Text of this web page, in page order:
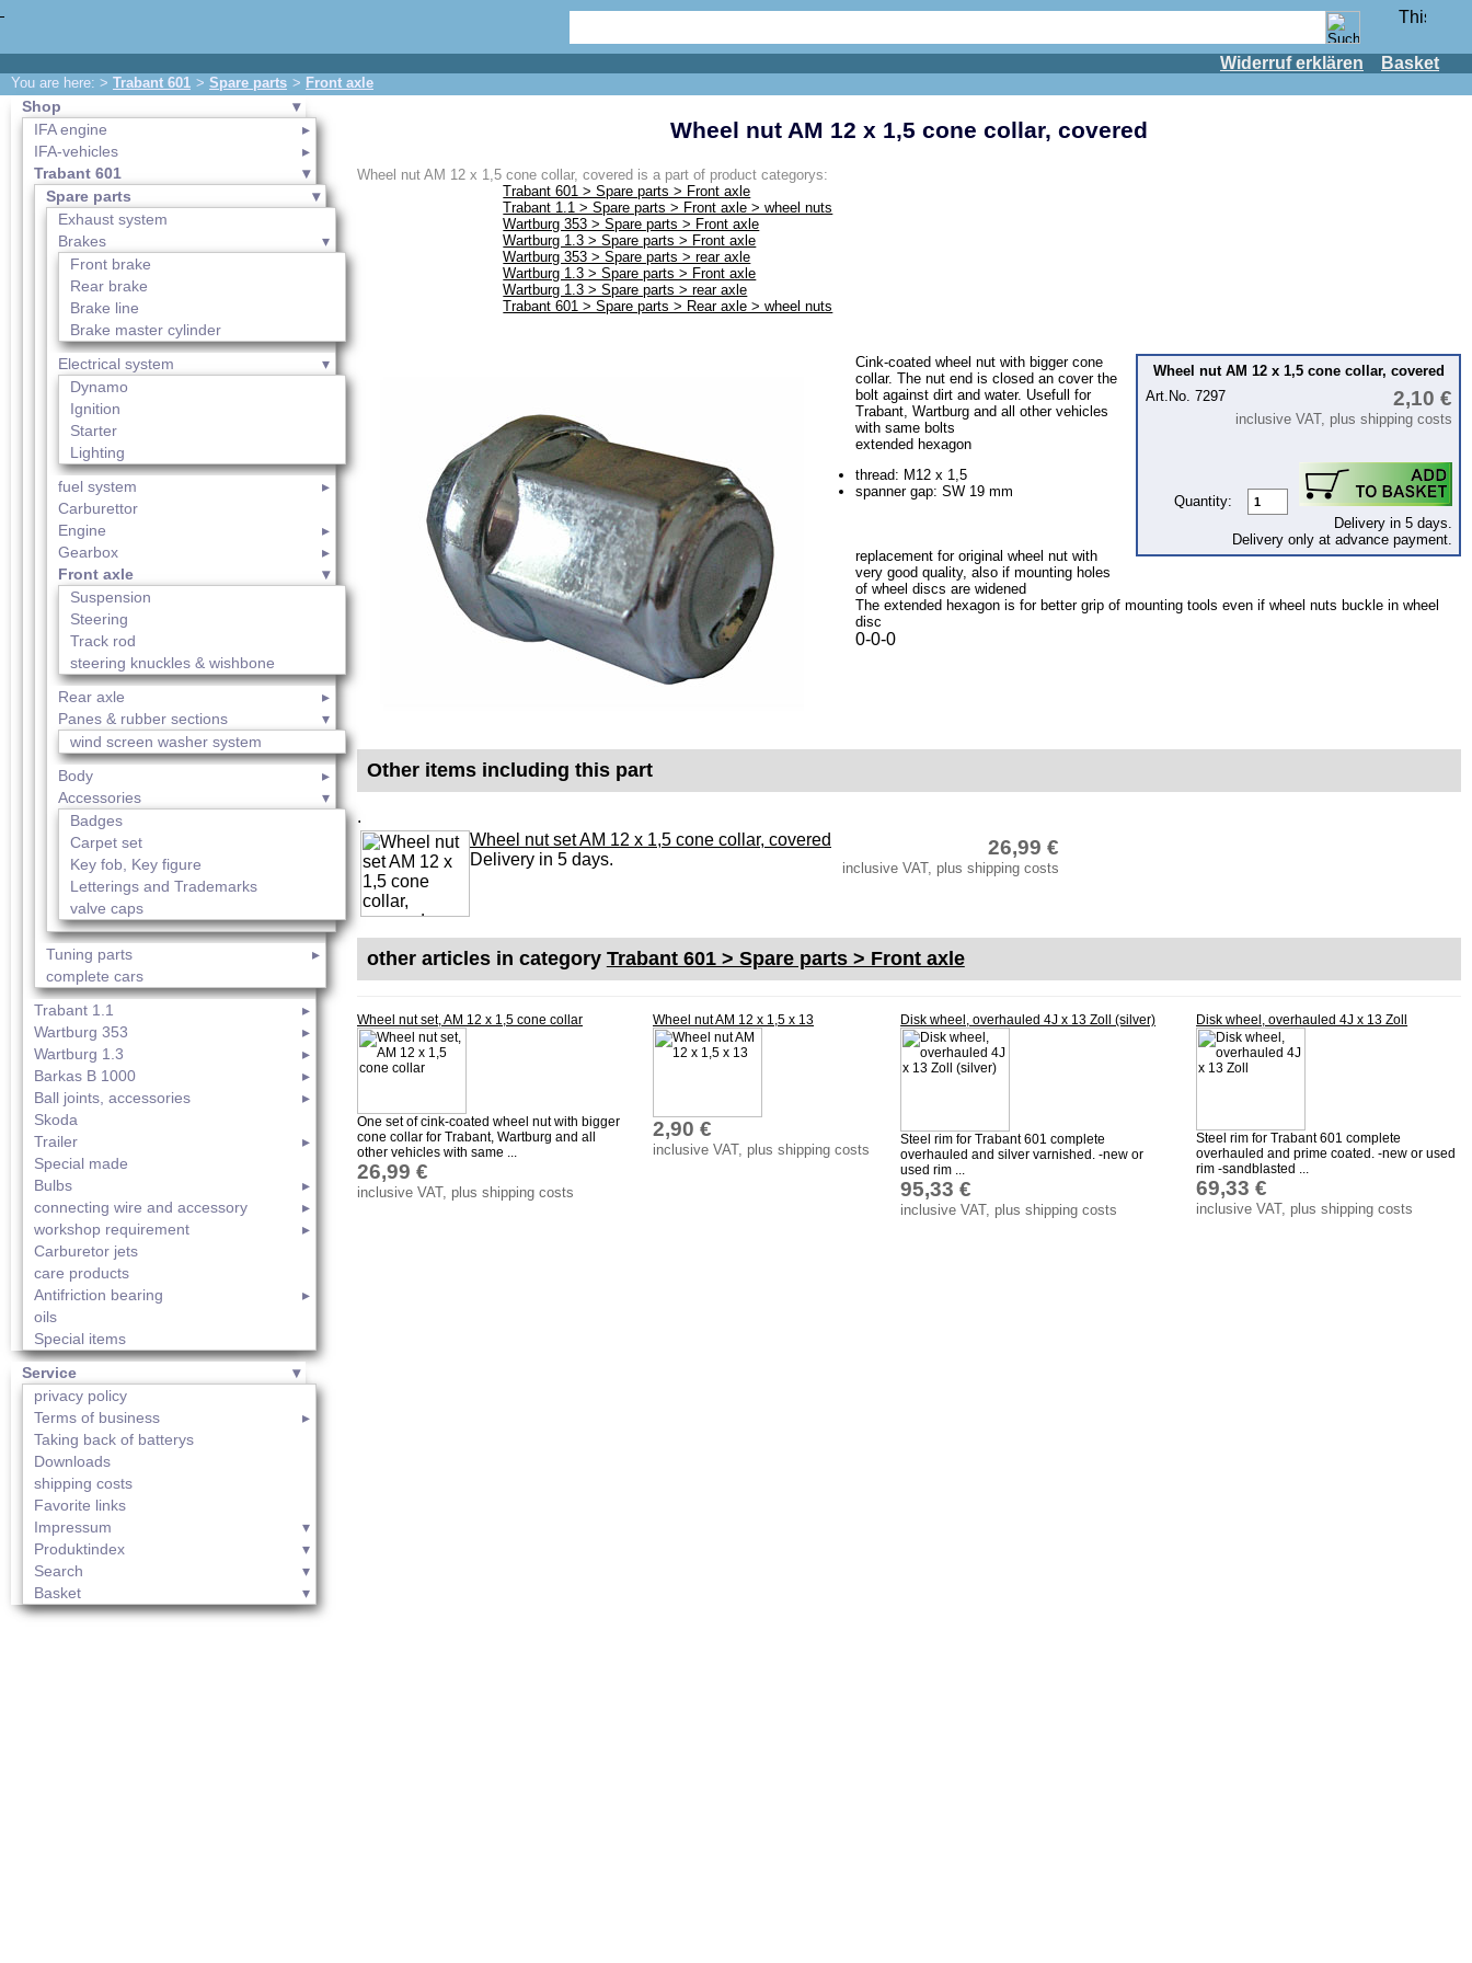
Widerruf erklären Basket
You are here: > Trabant 601 > Spare parts > Front axle
Shop
IFA engine
IFA-vehicles
Trabant 601
Spare parts
Exhaust system
Brakes
Front brake
Rear brake
Brake line
Brake master cylinder
Electrical system
Dynamo
Ignition
Starter
Lighting
fuel system
Carburettor
Engine
Gearbox
Front axle
Suspension
Steering
Track rod
steering knuckles & wishbone
Rear axle
Panes & rubber sections
wind screen washer system
Body
Accessories
Badges
Carpet set
Key fob, Key figure
Letterings and Trademarks
valve caps
Tuning parts
complete cars
Trabant 1.1
Wartburg 353
Wartburg 1.3
Barkas B 1000
Ball joints, accessories
Skoda
Trailer
Special made
Bulbs
connecting wire and accessory
workshop requirement
Carburetor jets
care products
Antifriction bearing
oils
Special items
Service
privacy policy
Terms of business
Taking back of batterys
Downloads
shipping costs
Favorite links
Impressum
Produktindex
Search
Basket
Wheel nut AM 12 x 1,5 cone collar, covered
Wheel nut AM 12 x 1,5 cone collar, covered is a part of product categorys:
Trabant 601 > Spare parts > Front axle
Trabant 1.1 > Spare parts > Front axle > wheel nuts
Wartburg 353 > Spare parts > Front axle
Wartburg 1.3 > Spare parts > Front axle
Wartburg 353 > Spare parts > rear axle
Wartburg 1.3 > Spare parts > Front axle
Wartburg 1.3 > Spare parts > rear axle
Trabant 601 > Spare parts > Rear axle > wheel nuts
Wheel nut AM 12 x 1,5 cone collar, covered
Art.No. 7297
2,10 €
inclusive VAT, plus shipping costs
Quantity:
Delivery in 5 days.
Delivery only at advance payment.
Cink-coated wheel nut with bigger cone
collar. The nut end is closed an cover the
bolt against dirt and water. Usefull for
Trabant, Wartburg and all other vehicles
with same bolts
extended hexagon
thread: M12 x 1,5
spanner gap: SW 19 mm
replacement for original wheel nut with
very good quality, also if mounting holes
of wheel discs are widened
The extended hexagon is for better grip of mounting tools even if wheel nuts buckle in wheel
disc
0-0-0
Other items including this part
.
Wheel nut set AM 12 x 1,5 cone collar, covered
Delivery in 5 days.
26,99 €
inclusive VAT, plus shipping costs
other articles in category Trabant 601 > Spare parts > Front axle
Wheel nut set, AM 12 x 1,5 cone collar
One set of cink-coated wheel nut with bigger
cone collar for Trabant, Wartburg and all
other vehicles with same ...
26,99 €
inclusive VAT, plus shipping costs
Wheel nut AM 12 x 1,5 x 13
2,90 €
inclusive VAT, plus shipping costs
Disk wheel, overhauled 4J x 13 Zoll (silver)
Steel rim for Trabant 601 complete
overhauled and silver varnished. -new or
used rim ...
95,33 €
inclusive VAT, plus shipping costs
Disk wheel, overhauled 4J x 13 Zoll
Steel rim for Trabant 601 complete
overhauled and prime coated. -new or used
rim -sandblasted ...
69,33 €
inclusive VAT, plus shipping costs